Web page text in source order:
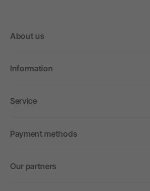
About us
Information
Service
Payment methods
Our partners